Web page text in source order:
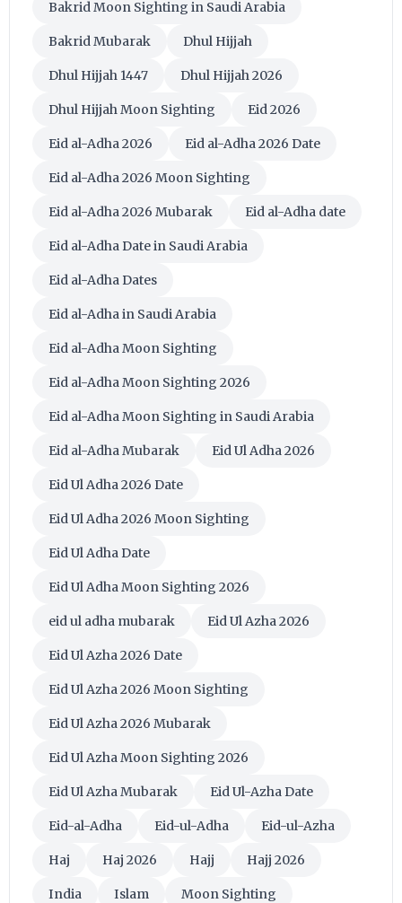
Bakrid Moon Sighting in Saudi Arabia
Bakrid Mubarak Dhul Hijjah
Dhul Hijjah 1447 Dhul Hijjah 2026
Dhul Hijjah Moon Sighting Eid 2026
Eid al-Adha 2026 Eid al-Adha 2026 Date
Eid al-Adha 2026 Moon Sighting
Eid al-Adha 2026 Mubarak Eid al-Adha date
Eid al-Adha Date in Saudi Arabia
Eid al-Adha Dates
Eid al-Adha in Saudi Arabia
Eid al-Adha Moon Sighting
Eid al-Adha Moon Sighting 2026
Eid al-Adha Moon Sighting in Saudi Arabia
Eid al-Adha Mubarak Eid Ul Adha 2026
Eid Ul Adha 2026 Date
Eid Ul Adha 2026 Moon Sighting
Eid Ul Adha Date
Eid Ul Adha Moon Sighting 2026
eid ul adha mubarak Eid Ul Azha 2026
Eid Ul Azha 2026 Date
Eid Ul Azha 2026 Moon Sighting
Eid Ul Azha 2026 Mubarak
Eid Ul Azha Moon Sighting 2026
Eid Ul Azha Mubarak Eid Ul-Azha Date
Eid-al-Adha Eid-ul-Adha Eid-ul-Azha
Haj Haj 2026 Hajj Hajj 2026
India Islam Moon Sighting